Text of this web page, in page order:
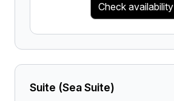
Check availability
Suite (Sea Suite)